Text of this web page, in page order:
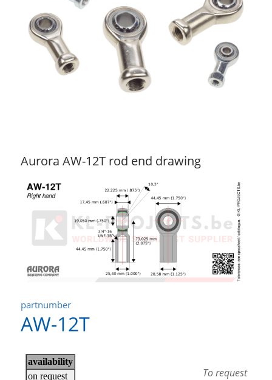
Aurora AW-12T rod end drawing
partnumber
AW-12T
To request